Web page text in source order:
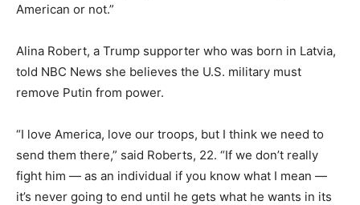
American or not.”
Alina Robert, a Trump supporter who was born in Latvia,
told NBC News she believes the U.S. military must
remove Putin from power.
“I love America, love our troops, but I think we need to
send them there,” said Roberts, 22. “If we don’t really
fight him — as an individual if you know what I mean —
it’s never going to end until he gets what he wants in its